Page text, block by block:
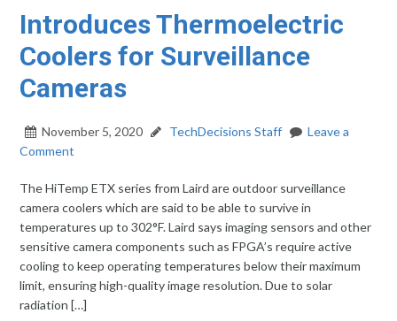
Introduces Thermoelectric
Coolers for Surveillance
Cameras
November 5, 2020 TechDecisions Staff
Leave a
Comment
The HiTemp ETX series from Laird are outdoor surveillance
camera coolers which are said to be able to survive in
temperatures up to 302°F. Laird says imaging sensors and other
sensitive camera components such as FPGA’s require active
cooling to keep operating temperatures below their maximum
limit, ensuring high-quality image resolution. Due to solar
radiation […]